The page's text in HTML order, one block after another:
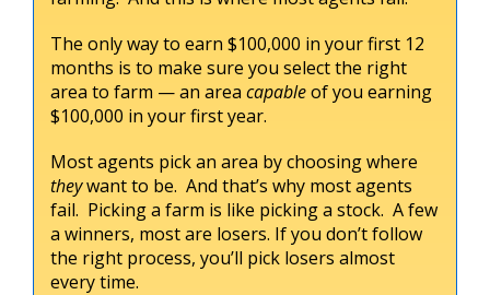
The only way to earn $100,000 in your first 12
months is to make sure you select the right
area to farm — an area capableof you earning
$100,000 in your first year.
Most agents pick an area by choosing where
theywant to be. And that’s why most agents
fail. Picking a farm is like picking a stock. A few
a winners, most are losers. If you don’t follow
the right process, you’ll pick losers almost
every time.